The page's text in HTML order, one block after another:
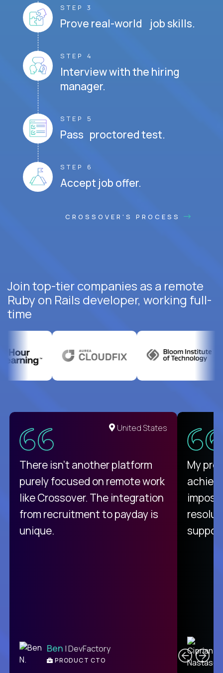
STEP 3
Prove real-world job skills.
STEP 4
Interview with the hiring
manager.
STEP 5
Pass proctored test.
STEP 6
Accept job offer.
CROSSOVER'S PROCESS
Join top-tier companies as a remote
Ruby on Rails developer, working full-
time
United States
There isn't another platform
purely focused on remote work
like Crossover. The integration
from recruitment to payday is
unique.
Ben | DevFactory
PRODUCT CTO
My